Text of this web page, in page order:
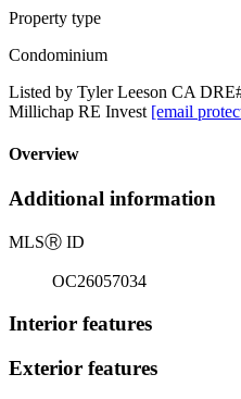
Property type
Condominium
Listed by Tyler Leeson CA
Millichap RE Invest [email
Overview
Additional information
MLSⓇ ID
OC26057034
Interior features
Exterior features